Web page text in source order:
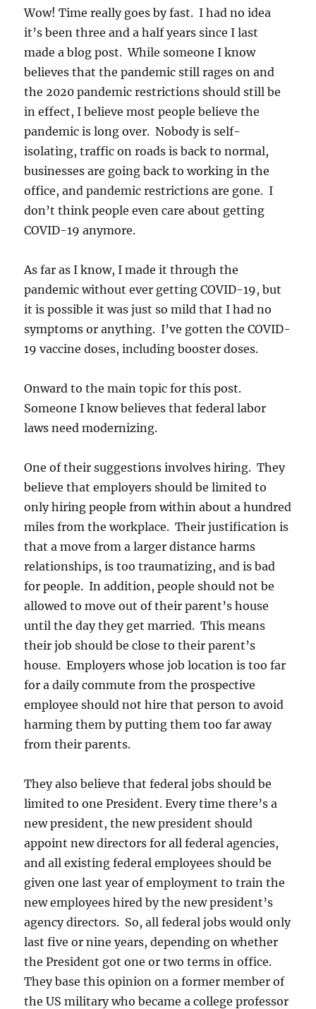
Wow! Time really goes by fast. I had no idea
it’s been three and a half years since I last
made a blog post. While someone I know
believes that the pandemic still rages on and
the 2020 pandemic restrictions should still be
in effect, I believe most people believe the
pandemic is long over. Nobody is self-
isolating, traffic on roads is back to normal,
businesses are going back to working in the
office, and pandemic restrictions are gone. I
don’t think people even care about getting
COVID-19 anymore.
As far as I know, I made it through the
pandemic without ever getting COVID-19, but
it is possible it was just so mild that I had no
symptoms or anything. I’ve gotten the COVID-
19 vaccine doses, including booster doses.
Onward to the main topic for this post.
Someone I know believes that federal labor
laws need modernizing.
One of their suggestions involves hiring. They
believe that employers should be limited to
only hiring people from within about a hundred
miles from the workplace. Their justification is
that a move from a larger distance harms
relationships, is too traumatizing, and is bad
for people. In addition, people should not be
allowed to move out of their parent’s house
until the day they get married. This means
their job should be close to their parent’s
house. Employers whose job location is too far
for a daily commute from the prospective
employee should not hire that person to avoid
harming them by putting them too far away
from their parents.
They also believe that federal jobs should be
limited to one President. Every time there’s a
new president, the new president should
appoint new directors for all federal agencies,
and all existing federal employees should be
given one last year of employment to train the
new employees hired by the new president’s
agency directors. So, all federal jobs would only
last five or nine years, depending on whether
the President got one or two terms in office.
They base this opinion on a former member of
the US military who became a college professor